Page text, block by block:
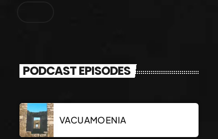
PODCAST EPISODES
VACUAMOENIA